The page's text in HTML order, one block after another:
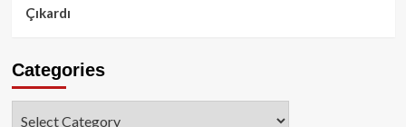
Çıkardı
Categories